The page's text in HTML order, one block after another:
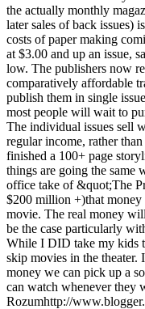
the actually monthly
later sales of back issues)
costs of paper making
at $3.00 and up an issue,
low. The publishers now
comparatively affordable
publish them in single
most people will wait to
The individual issues sell
regular income, rather
finished a 100+ page
things are going the same
office take of &quot;The
$200 million +)that money
movie. The real money
be the case particularly
While I DID take my kids
skip movies in the theater.
money we can pick up a
can watch whenever they
Rozumhttp://